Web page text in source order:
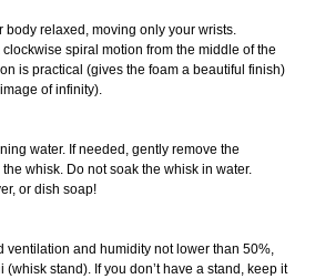
relaxed, moving only your wrists.
spiral motion from the middle of the
is practical (gives the foam a beautiful finish)
of infinity).
water. If needed, gently remove the
whisk. Do not soak the whisk in water.
or dish soap!
ventilation and humidity not lower than 50%,
stand). If you don’t have a stand, keep it